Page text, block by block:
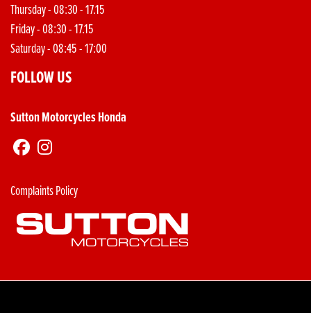
Thursday - 08:30 - 17.15
Friday - 08:30 - 17.15
Saturday - 08:45 - 17:00
FOLLOW US
Sutton Motorcycles Honda
Complaints Policy